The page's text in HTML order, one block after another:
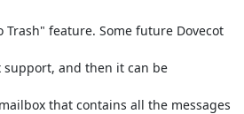
feature. Some future Dovecot
and then it can be
that contains all the messages